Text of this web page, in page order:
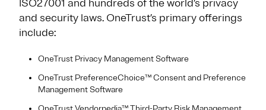
ISO27001 and hundreds of the world’s privacy
and security laws. OneTrust’s primary offerings
include:
OneTrust Privacy Management Software
OneTrust PreferenceChoice™ Consent and Preference
Management Software